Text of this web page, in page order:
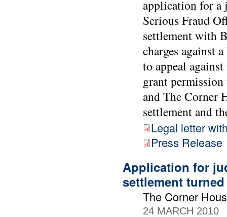
application for a
Serious Fraud
settlement with
charges against
to appeal
grant
and The Corner
settlement and
Legal letter
Press Release
Application for
settlement
The Corner
24 MARCH 2010